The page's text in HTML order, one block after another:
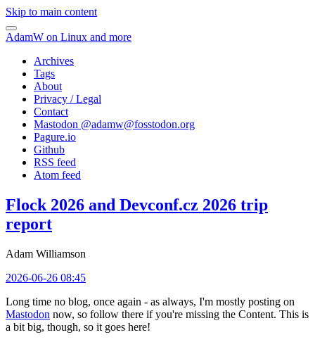
Skip to main content
AdamW on Linux and more
Archives
Tags
About
Privacy / Legal
Contact
Mastodon @adamw@fosstodon.org
Pagure.io
Github
RSS feed
Atom feed
Flock 2026 and Devconf.cz 2026 trip
report
Adam Williamson
2026-06-26 08:45
Long time no blog, once again - as always, I'm mostly posting on
Mastodon now, so follow there if you're missing the Content. This is
a bit big, though, so it goes here!